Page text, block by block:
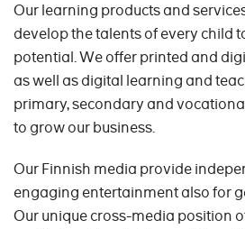
Our learning products and
develop the talents of every child
potential. We offer printed and
as well as digital learning and
primary, secondary and
to grow our business.
Our Finnish media provide
engaging entertainment also for
Our unique cross-media position